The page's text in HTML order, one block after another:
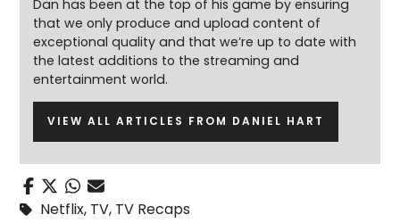
Dan has been at the top of his game by ensuring
that we only produce and upload content of
exceptional quality and that we’re up to date with
the latest additions to the streaming and
entertainment world.
VIEW ALL ARTICLES FROM DANIEL HART
Netflix, TV, TV Recaps